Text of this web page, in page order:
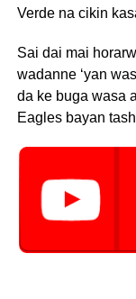
Verde na cikin
Sai dai mai
wadanne ‘yan
da ke buga wasa
Eagles bayan